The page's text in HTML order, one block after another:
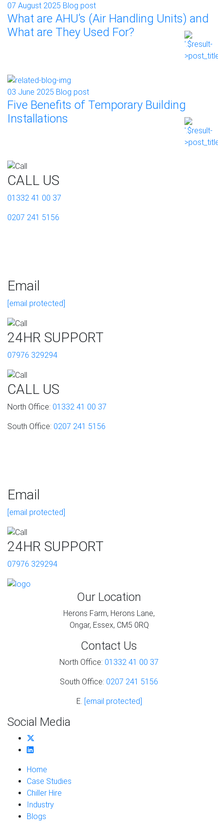
07 August 2025 Blog post
What are AHU’s (Air Handling Units) and
What are They Used For?
03 June 2025 Blog post
Five Benefits of Temporary Building
Installations
CALL US
01332 41 00 37
0207 241 5156
Email
[email protected]
24HR SUPPORT
07976 329294
CALL US
North Office: 01332 41 00 37
South Office: 0207 241 5156
Email
[email protected]
24HR SUPPORT
07976 329294
Our Location
Herons Farm, Herons Lane,
Ongar, Essex, CM5 0RQ
Contact Us
North Office: 01332 41 00 37
South Office: 0207 241 5156
E. [email protected]
Social Media
Home
Case Studies
Chiller Hire
Industry
Blogs